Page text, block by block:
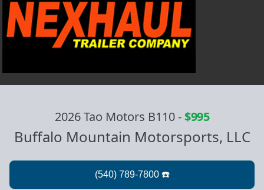
2026 Tao Motors B110-$995
Buffalo Mountain Motorsports, LLC